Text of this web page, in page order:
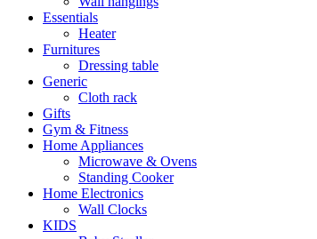
Essentials
Heater
Furnitures
Dressing table
Generic
Cloth rack
Gifts
Gym & Fitness
Home Appliances
Microwave & Ovens
Standing Cooker
Home Electronics
Wall Clocks
KIDS